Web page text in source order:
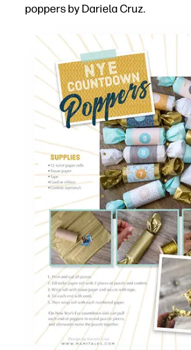
poppers by Dariela Cruz.
No-prep printable - you just
Keeps kids engaged - you let
Flexible for families and
Firework-free excitement -